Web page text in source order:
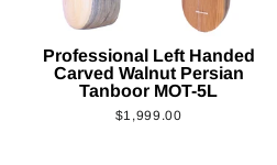
Professional Left Handed
Carved Walnut Persian
Tanboor MOT-5L
$1,999.00